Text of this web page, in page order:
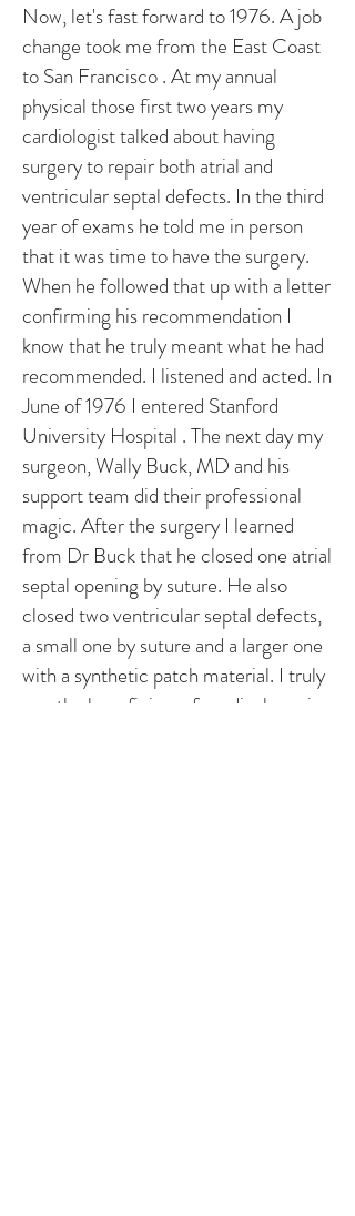
Now, let's fast forward to 1976. A job
change took me from the East Coast
to San Francisco . At my annual
physical those first two years my
cardiologist talked about having
surgery to repair both atrial and
ventricular septal defects. In the third
year of exams he told me in person
that it was time to have the surgery.
When he followed that up with a letter
confirming his recommendation I
know that he truly meant what he had
recommended. I listened and acted. In
June of 1976 I entered Stanford
University Hospital . The next day my
surgeon, Wally Buck, MD and his
support team did their professional
magic. After the surgery I learned
from Dr Buck that he closed one atrial
septal opening by suture. He also
closed two ventricular septal defects,
a small one by suture and a larger one
with a synthetic patch material. I truly
was the beneficiary of medical magic